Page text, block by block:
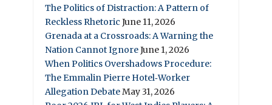
The Politics of Distraction: A Pattern of
Reckless Rhetoric June 11, 2026
Grenada at a Crossroads: A Warning the
Nation Cannot IgnoreJune 1, 2026
When Politics Overshadows Procedure:
The Emmalin Pierre Hotel‑Worker
Allegation DebateMay 31, 2026